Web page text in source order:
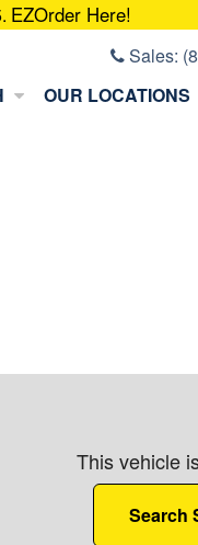
EZOrder Here!
Sales:
OUR LOCATIONS
This vehicle
Search